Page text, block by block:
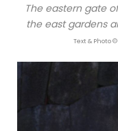
The eastern gate
the east gardens
Text & Photo